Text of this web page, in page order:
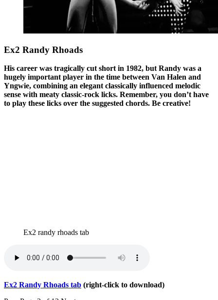
Ex2 Randy Rhoads
His career was tragically cut short in 1982, but Randy was a
hugely important player in the time between Van Halen and
Yngwie, combining an elegant classically influenced melodic
sense with meaty classic-rock licks. Remember, you don’t have
to play these licks over the suggested chords. Be creative!
Ex2 randy rhoads tab
Ex2 Randy Rhoads tab (right-click to download)